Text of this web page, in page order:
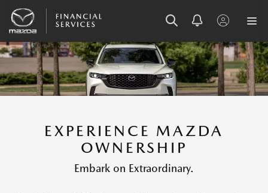
SKIP
TO
MENU
SKIP
TO
MAIN
CONTENT
SKIP
TO
FOOTER
EXPERIENCE MAZDA
OWNERSHIP
Embark on Extraordinary.